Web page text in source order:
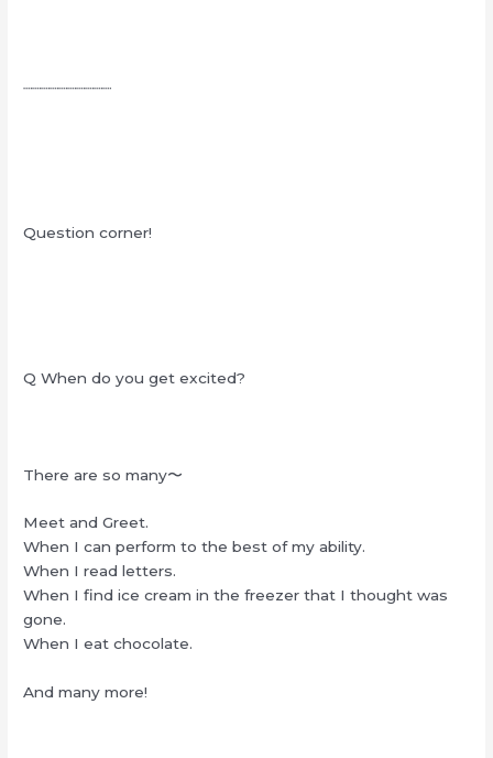
┈┈┈┈┈┈┈┈┈┈
Question corner!
Q When do you get excited?
There are so many〜
Meet and Greet.
When I can perform to the best of my ability.
When I read letters.
When I find ice cream in the freezer that I thought was
gone.
When I eat chocolate.
And many more!